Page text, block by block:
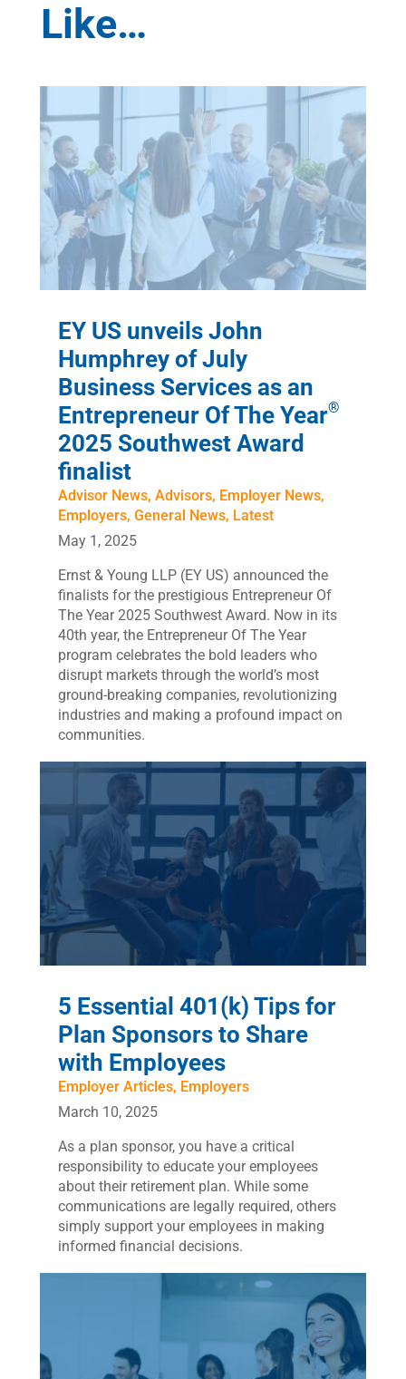
Like…
EY US unveils John
Humphrey of July
Business Services as an
Entrepreneur Of The Year®
2025 Southwest Award
finalist
Advisor News, Advisors, Employer News,
Employers, General News, Latest
May 1, 2025
Ernst & Young LLP (EY US) announced the
finalists for the prestigious Entrepreneur Of
The Year 2025 Southwest Award. Now in its
40th year, the Entrepreneur Of The Year
program celebrates the bold leaders who
disrupt markets through the world’s most
ground-breaking companies, revolutionizing
industries and making a profound impact on
communities.
5 Essential 401(k) Tips for
Plan Sponsors to Share
with Employees
Employer Articles, Employers
March 10, 2025
As a plan sponsor, you have a critical
responsibility to educate your employees
about their retirement plan. While some
communications are legally required, others
simply support your employees in making
informed financial decisions.